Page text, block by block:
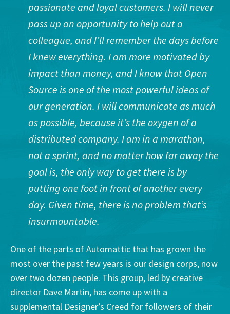
passionate and loyal customers. I will never
pass up an opportunity to help out a
colleague, and I’ll remember the days before
I knew everything. I am more motivated by
impact than money, and I know that Open
Source is one of the most powerful ideas of
our generation. I will communicate as much
as possible, because it’s the oxygen of a
distributed company. I am in a marathon,
not a sprint, and no matter how far away the
goal is, the only way to get there is by
putting one foot in front of another every
day. Given time, there is no problem that’s
insurmountable.
One of the parts ofAutomattic that has grown the
most over the past few years is our design corps, now
over two dozen people. This group, led by creative
director Dave Martin, has come up with a
supplemental Designer’s Creed for followers of their